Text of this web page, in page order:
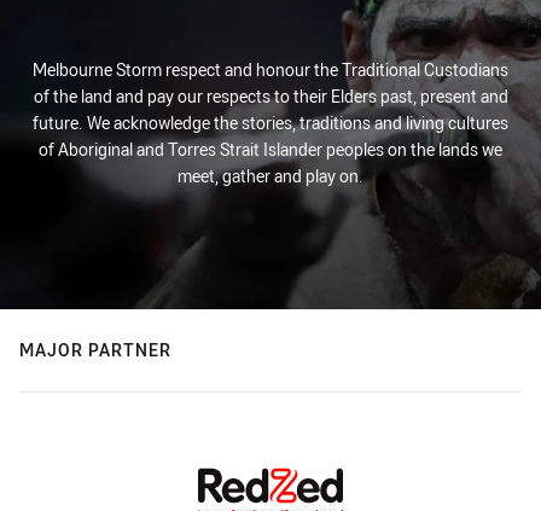
Melbourne Storm respect and honour the Traditional Custodians
of the land and pay our respects to their Elders past, present and
future. We acknowledge the stories, traditions and living cultures
of Aboriginal and Torres Strait Islander peoples on the lands we
meet, gather and play on.
MAJOR PARTNER